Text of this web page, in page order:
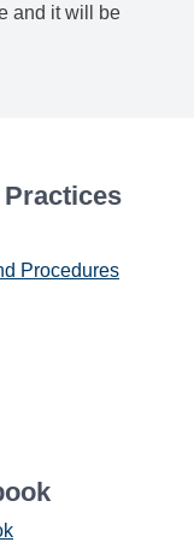
and it will be
Procedures